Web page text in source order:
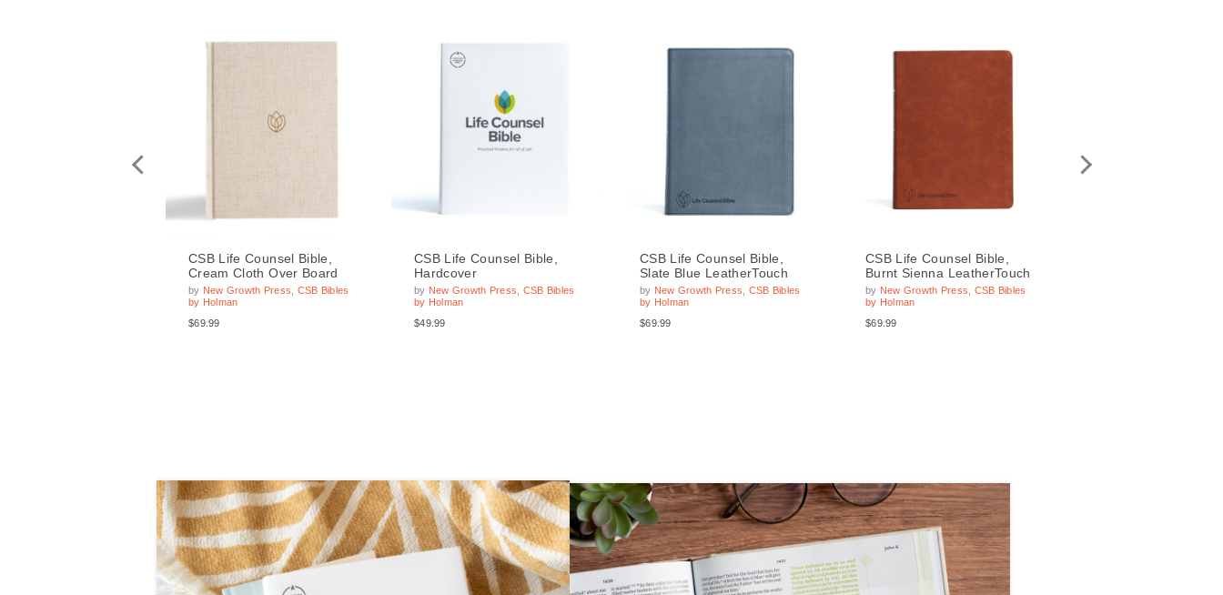
CSB Life Counsel Bible,
Cream Cloth Over Board
by New Growth Press
CSB Bibles
by Holman
$69.99
CSB Life Counsel Bible,
Hardcover
by New Growth Press
CSB Bibles
by Holman
$49.99
CSB Life Counsel Bible,
Slate Blue LeatherTouch
by New Growth Press
CSB Bibles
by Holman
$69.99
CSB Life Counsel Bible,
Burnt Sienna LeatherTouch
by New Growth Press
CSB Bibles
by Holman
$69.99